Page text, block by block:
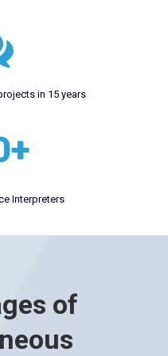
in 15 years
Interpreters
of